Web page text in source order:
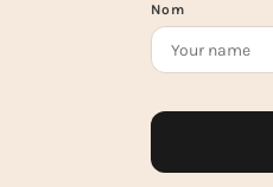
Nom